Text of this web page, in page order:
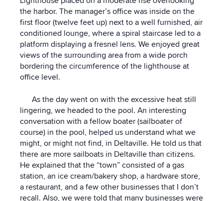
the harbor. The manager’s office was inside on the
first floor (twelve feet up) next to a well furnished, air
conditioned lounge, where a spiral staircase led to a
platform displaying a fresnel lens. We enjoyed great
views of the surrounding area from a wide porch
bordering the circumference of the lighthouse at
office level.
As the day went on with the excessive heat still
lingering, we headed to the pool. An interesting
conversation with a fellow boater (sailboater of
course) in the pool, helped us understand what we
might, or might not find, in Deltaville. He told us that
there are more sailboats in Deltaville than citizens.
He explained that the “town” consisted of a gas
station, an ice cream/bakery shop, a hardware store,
a restaurant, and a few other businesses that I don’t
recall. Also, we were told that many businesses were